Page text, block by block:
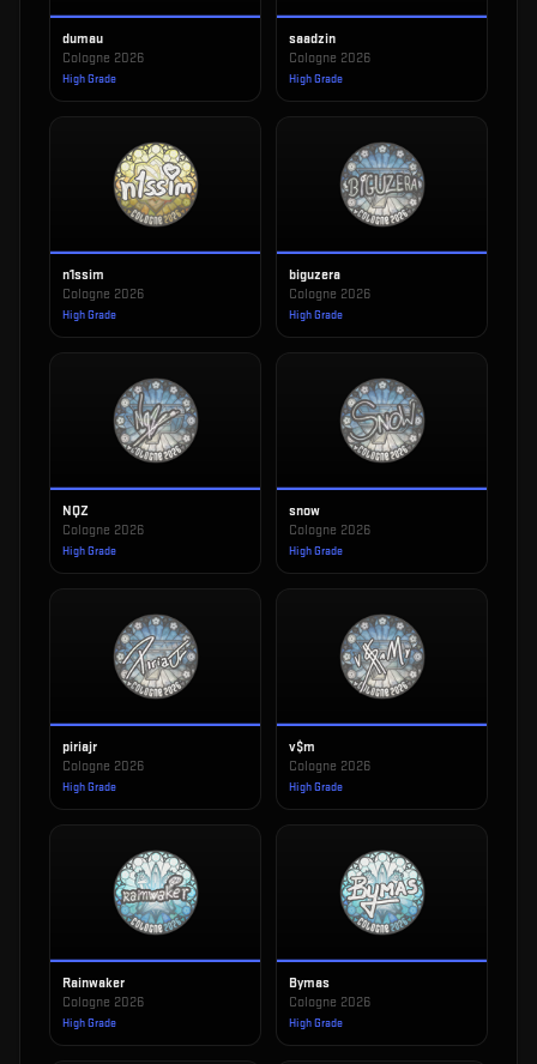
dumau
Cologne 2026
High Grade
saadzin
Cologne 2026
High Grade
n1ssim
Cologne 2026
High Grade
biguzera
Cologne 2026
High Grade
NQZ
Cologne 2026
High Grade
snow
Cologne 2026
High Grade
piriajr
Cologne 2026
High Grade
v$m
Cologne 2026
High Grade
Rainwaker
Cologne 2026
High Grade
Bymas
Cologne 2026
High Grade